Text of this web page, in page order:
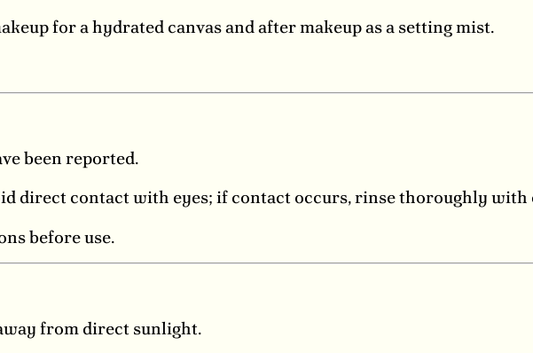
for a hydrated canvas and after makeup as a setting mist.
been reported.
direct contact with eyes; if contact occurs, rinse thoroughly with
before use.
from direct sunlight.